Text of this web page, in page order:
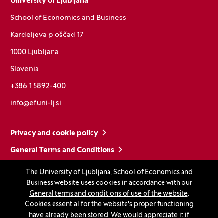
The University of Ljubljana, School of Economics and
Business website uses cookies in accordance with our
General terms and conditions of use of the website.
Cookies essential for the website's proper functioning
have already been stored. We would appreciate it if
School of Economics and Business
Kardeljeva ploščad 17
1000 Ljubljana
Slovenia
+386 1 5892-400
info@ef.uni-lj.si
Privacy and cookie policy
General Terms and Conditions
Personal data protection
Sitemap
Accessibility statement